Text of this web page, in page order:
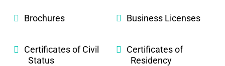
Brochures Business Licenses
Certificates of Civil
Status
Certificates of
Residency